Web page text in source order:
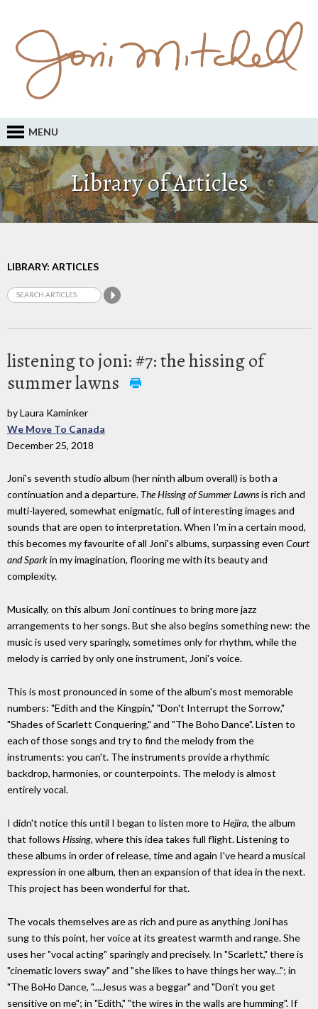
MENU
Library of Articles
LIBRARY: ARTICLES
listening to joni: #7: the hissing of
summer lawns
by Laura Kaminker
We Move To Canada
December 25, 2018
Joni's seventh studio album (her ninth album overall) is both a
continuation and a departure. The Hissing of Summer Lawnsis rich and
multi-layered, somewhat enigmatic, full of interesting images and
sounds that are open to interpretation. When I'm in a certain mood,
this becomes my favourite of all Joni's albums, surpassing even Court
and Sparkin my imagination, flooring me with its beauty and
complexity.
Musically, on this album Joni continues to bring more jazz
arrangements to her songs. But she also begins something new: the
music is used very sparingly, sometimes only for rhythm, while the
melody is carried by only one instrument, Joni's voice.
This is most pronounced in some of the album's most memorable
numbers: "Edith and the Kingpin," "Don't Interrupt the Sorrow,"
"Shades of Scarlett Conquering," and "The Boho Dance". Listen to
each of those songs and try to find the melody from the
instruments: you can't. The instruments provide a rhythmic
backdrop, harmonies, or counterpoints. The melody is almost
entirely vocal.
I didn't notice this until I began to listen more to Hejira, the album
that follows Hissing, where this idea takes full flight. Listening to
these albums in order of release, time and again I've heard a musical
expression in one album, then an expansion of that idea in the next.
This project has been wonderful for that.
The vocals themselves are as rich and pure as anything Joni has
sung to this point, her voice at its greatest warmth and range. She
uses her "vocal acting" sparingly and precisely. In "Scarlett," there is
"cinematic lovers sway" and "she likes to have things her way..."; in
"The BoHo Dance, "....Jesus was a beggar" and "Don't you get
sensitive on me"; in "Edith," "the wires in the walls are humming". If